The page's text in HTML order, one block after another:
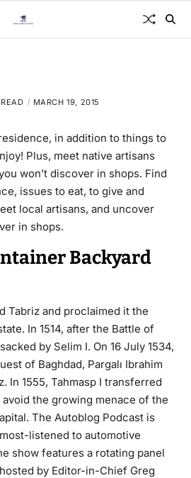
MARCH 19, 2015
in addition to things to
Plus, meet native artisans
won’t discover in shops. Find
issues to eat, to give and
local artisans, and uncover
in shops.
Backyard
Tabriz and proclaimed it the
In 1514, after the Battle of
by Selim I. On 16 July 1534,
of Baghdad, Pargalı Ibrahim
In 1555, Tahmasp I transferred
the growing menace of the
The Autoblog Podcast is
listened to automotive
show features a rotating panel
by Editor-in-Chief Greg